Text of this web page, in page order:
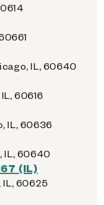
IL, 60640
60616
IL, 60636
IL, 60640
(IL)
IL, 60625